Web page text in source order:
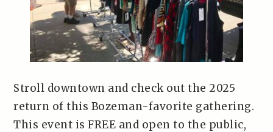
Stroll downtown and check out the 2025
return of this Bozeman-favorite gathering.
This event is FREE and open to the public,